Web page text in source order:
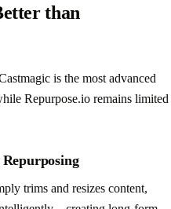
than
is the most advanced
Repurpose.io remains
trims and resizes content,